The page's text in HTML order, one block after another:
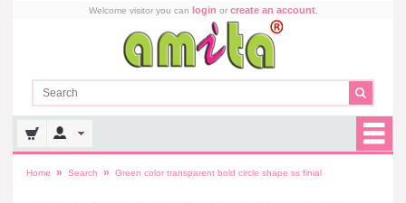
Welcome visitor you can login or create an account.
Home » Search » Green color transparent bold circle shape ss finial